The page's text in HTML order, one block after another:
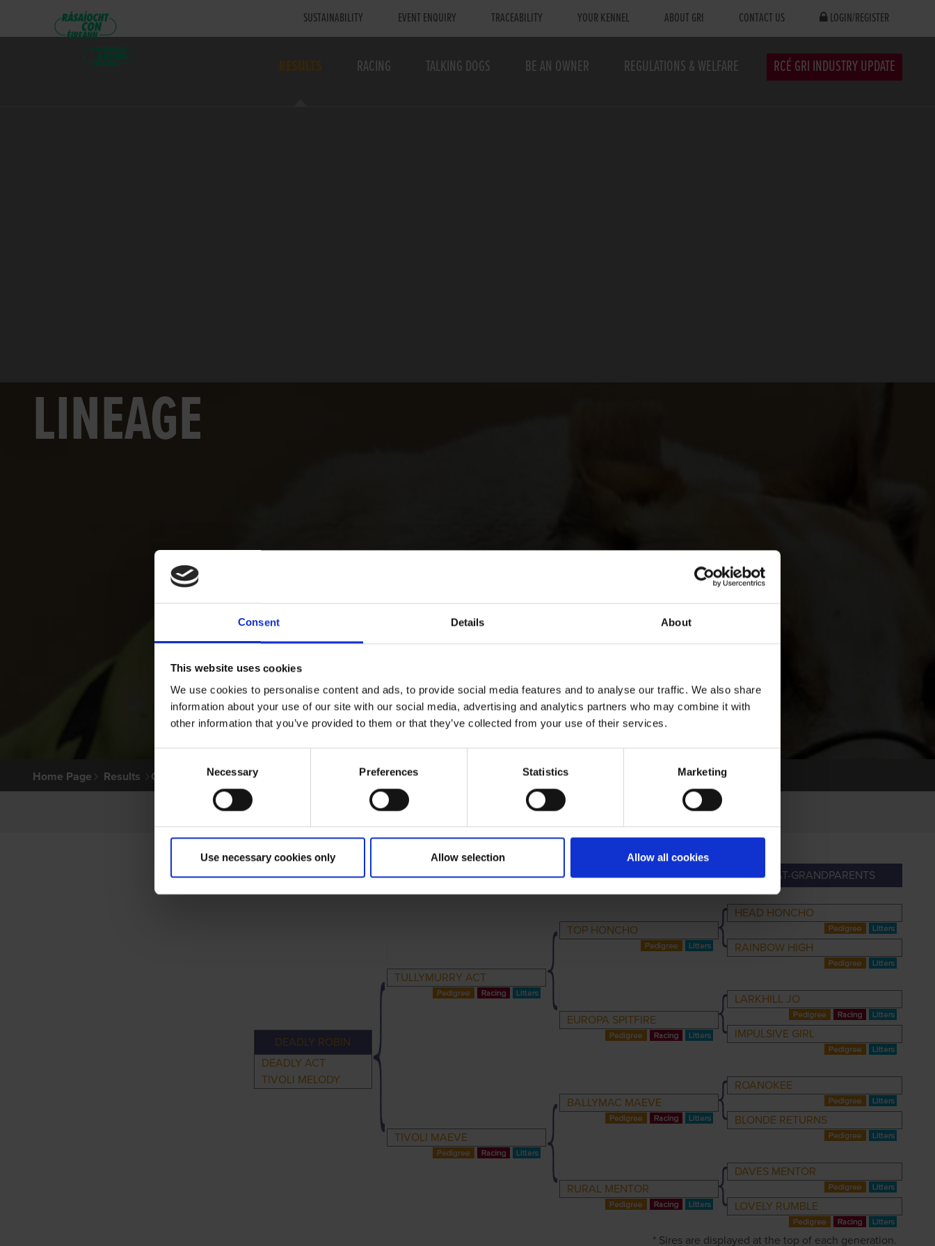
Consent Details About
This website uses cookies
We use cookies to personalise content and ads, to provide social media features and to analyse our traffic. We also share
information about your use of our site with our social media, advertising and analytics partners who may combine it with
other information that you’ve provided to them or that they’ve collected from your use of their services.
Selection
Necessary Preferences Statistics Marketing
Use necessary cookies only Allow selection Allow all cookies
SUSTAINABILITY EVENT ENQUIRY TRACEABILITY YOUR KENNEL ABOUT GRI CONTACT US LOGIN/REGISTER
RESULTS RACING TALKING DOGS BE AN OWNER REGULATIONS & WELFARE RCÉ GRI INDUSTRY UPDATE
LINEAGE
Home Page Results Greyhound Search
PRIMARY PARENTS GRANDPARENTS GREAT-GRANDPARENTS
DEADLY ROBIN
DEADLY ACT
TIVOLI MELODY
TULLYMURRY ACT
TOP HONCHO
HEAD HONCHO
RAINBOW HIGH
EUROPA SPITFIRE
LARKHILL JO
IMPULSIVE GIRL
TIVOLI MAEVE
BALLYMAC MAEVE
ROANOKEE
BLONDE RETURNS
RURAL MENTOR
DAVES MENTOR
LOVELY RUMBLE
* Sires are displayed at the top of each generation.